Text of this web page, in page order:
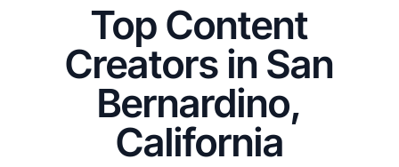
Top Content
Creators in San
Bernardino,
California